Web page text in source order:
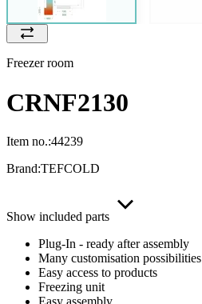
Freezer room
CRNF2130
Item no.:44239
Brand:TEFCOLD
Show included parts
Plug-In - ready after assembly
Many customisation possibilities
Easy access to products
Freezing unit